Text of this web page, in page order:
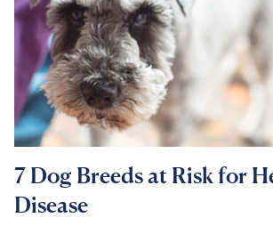
For Vet Teams
Chat free with Chewy’s vet
7 Dog Breeds at Risk for
Disease